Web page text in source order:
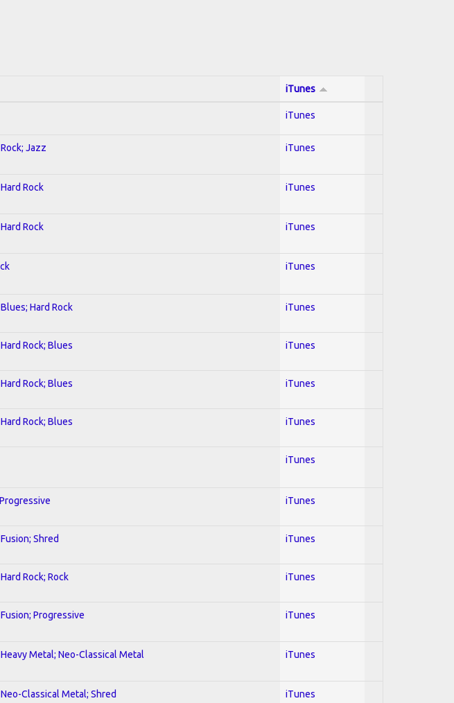
iTunes
iTunes
Jazz iTunes
Rock iTunes
Rock iTunes
iTunes
Hard Rock iTunes
Rock; Blues iTunes
Rock; Blues iTunes
Rock; Blues iTunes
iTunes
iTunes
Shred iTunes
Rock; Rock iTunes
Progressive iTunes
Metal; Neo-Classical Metal iTunes
Classical Metal; Shred iTunes